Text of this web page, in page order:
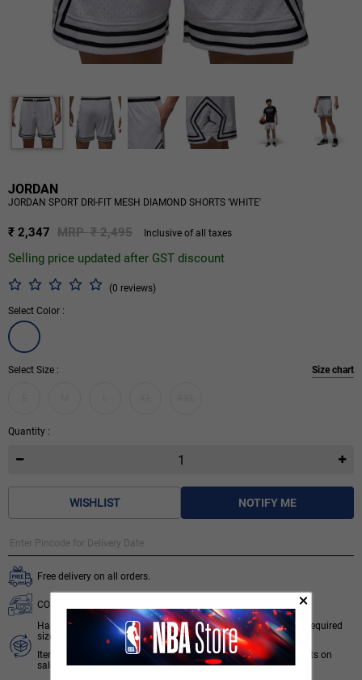
JORDAN
JORDAN SPORT DRI-FIT MESH DIAMOND SHORTS 'WHITE'
₹ 2,347 MRP ₹ 2,495 Inclusive of all taxes
Selling price updated after GST discount
(0 reviews)
Select Color :
Select Size : Size chart
Quantity :
WISHLIST NOTIFY ME
Free delivery on all orders.
COD available for orders below ₹ 3,499.
Hassle free 7 days return & exchange subject to availability of required
size.
Items like socks, head & wrist bands, select accessories, products on
sale/discount are non-returnable. T&C apply.Know More